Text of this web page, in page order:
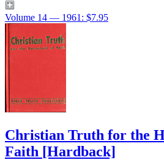
Volume 14 — 1961: $7.95
Christian Truth for the
Faith [Hardback]